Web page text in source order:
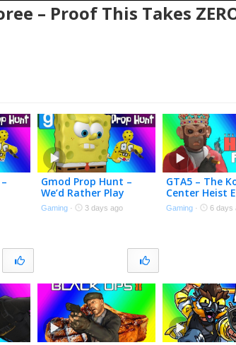
– Proof This Takes
Gmod Prop Hunt –
We’d Rather Play
Meccha Chameleon
Gaming · 3 days ago
GTA5 – The
Center Heist
Here! [Finale]
Gaming · 6 days